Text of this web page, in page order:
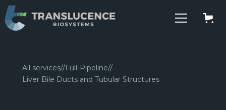
All services//Full-Pipeline//
Liver Bile Ducts and Tubular Structures